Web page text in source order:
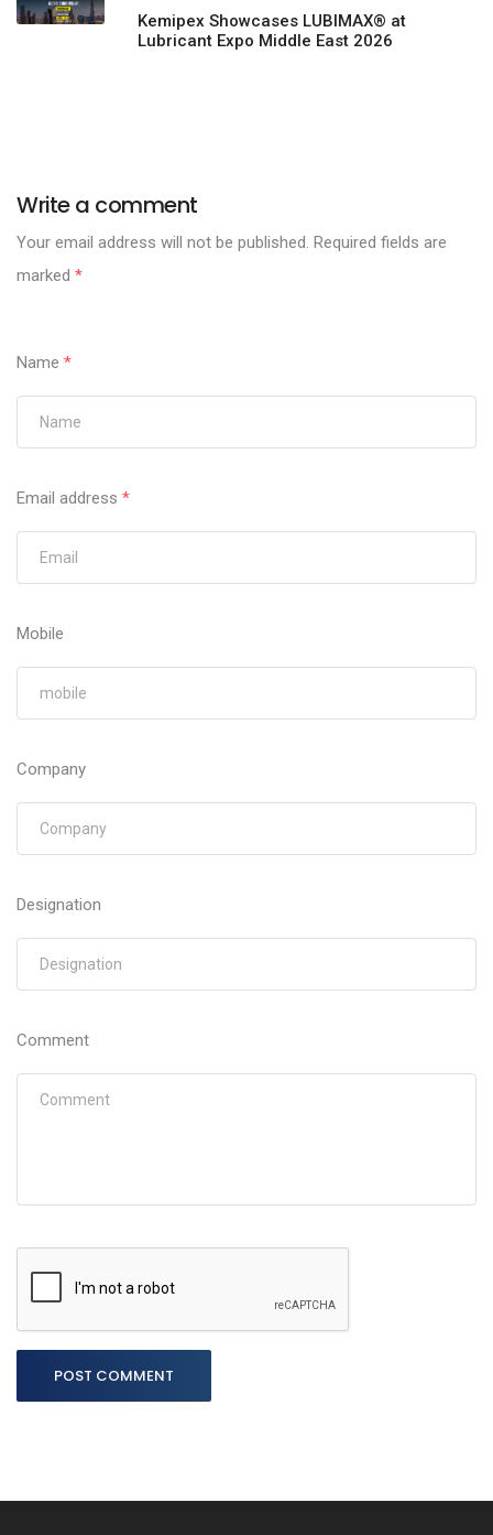
Kemipex Showcases LUBIMAX® at
Lubricant Expo Middle East 2026
Write a comment
Your email address will not be published. Required fields are
marked *
Name *
Email address *
Mobile
Company
Designation
Comment
POST COMMENT